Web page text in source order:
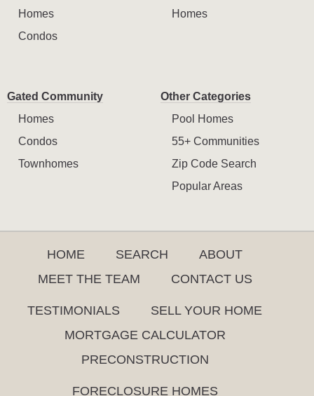
Homes
Condos
Homes
Gated Community
Homes
Condos
Townhomes
Other Categories
Pool Homes
55+ Communities
Zip Code Search
Popular Areas
HOME SEARCH
ABOUT
MEET THE TEAM
CONTACT US
TESTIMONIALS
SELL YOUR HOME
MORTGAGE CALCULATOR
PRECONSTRUCTION
FORECLOSURE HOMES